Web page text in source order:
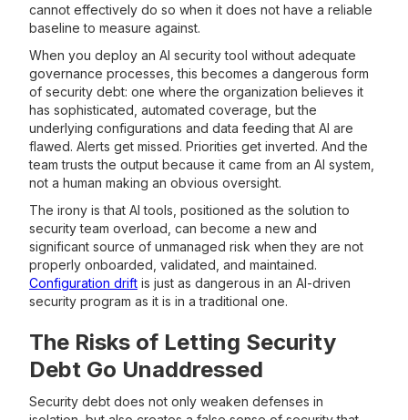
cannot effectively do so when it does not have a reliable
baseline to measure against.
When you deploy an AI security tool without adequate
governance processes, this becomes a dangerous form
of security debt: one where the organization believes it
has sophisticated, automated coverage, but the
underlying configurations and data feeding that AI are
flawed. Alerts get missed. Priorities get inverted. And the
team trusts the output because it came from an AI system,
not a human making an obvious oversight.
The irony is that AI tools, positioned as the solution to
security team overload, can become a new and
significant source of unmanaged risk when they are not
properly onboarded, validated, and maintained.
Configuration drift is just as dangerous in an AI-driven
security program as it is in a traditional one.
The Risks of Letting Security
Debt Go Unaddressed
Security debt does not only weaken defenses in